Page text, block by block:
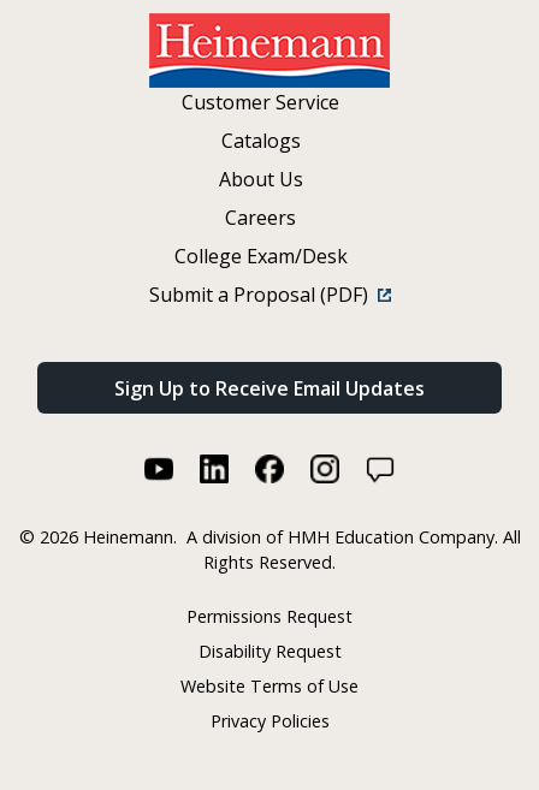
Customer Service
Catalogs
About Us
Careers
College Exam/Desk
Submit a Proposal (PDF)
Sign Up to Receive Email Updates
© 2026 Heinemann. A division of HMH Education Company. All
Rights Reserved.
Permissions Request
Disability Request
Website Terms of Use
Privacy Policies